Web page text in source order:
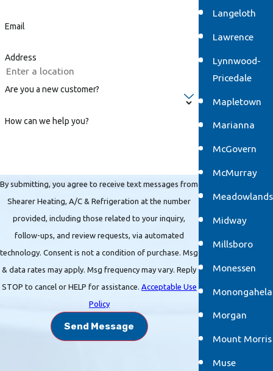
Email
Address
Are you a new customer?
How can we help you?
By submitting, you agree to receive text messages from
Shearer Heating, A/C & Refrigeration at the number
provided, including those related to your inquiry,
follow-ups, and review requests, via automated
technology. Consent is not a condition of purchase. Msg
& data rates may apply. Msg frequency may vary. Reply
STOP to cancel or HELP for assistance. Acceptable Use
Policy
Send Message
Langeloth
Lawrence
Lynnwood-
Pricedale
Mapletown
Marianna
McGovern
McMurray
Meadowlands
Midway
Millsboro
Monessen
Monongahela
Morgan
Mount Morris
Muse